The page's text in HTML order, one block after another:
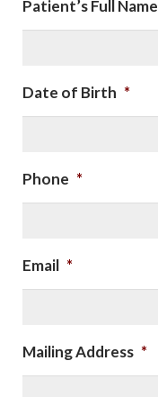
Patient’s Full Name
Date of Birth *
Phone *
Email *
Mailing Address *